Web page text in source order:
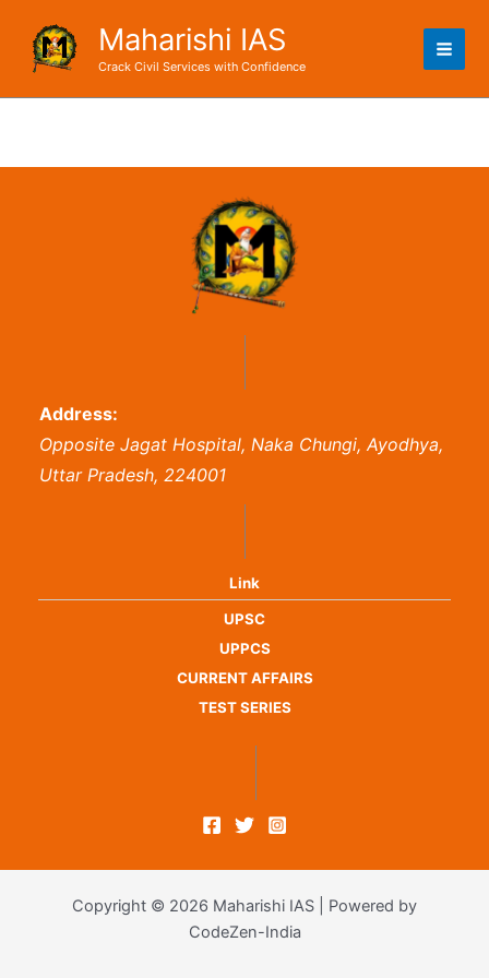
content
Maharishi IAS
Crack Civil Services with Confidence
Address:
Opposite Jagat Hospital, Naka Chungi, Ayodhya,
Uttar Pradesh, 224001
Link
UPSC
UPPCS
CURRENT AFFAIRS
TEST SERIES
Copyright © 2026 Maharishi IAS | Powered by
CodeZen-India